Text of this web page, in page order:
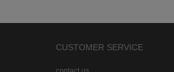
CUSTOMER SERVICE